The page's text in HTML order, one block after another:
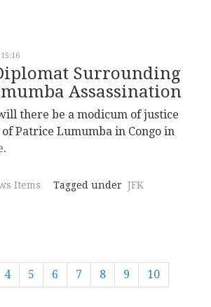
Surrounding
Assassination
there be a modicum of justice
Patrice Lumumba in Congo in
.
Items Tagged under JFK
4 5 6 7 8 9
10